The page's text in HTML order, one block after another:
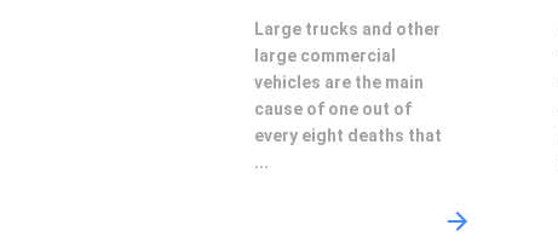
Large trucks and other
large commercial
vehicles are the main
cause of one out of
every eight deaths that
...